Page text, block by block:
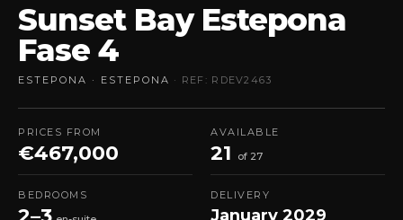
Sunset Bay Estepona
Fase 4
ESTEPONA · ESTEPONA · REF: RDEV2463
PRICES FROM
€467,000
AVAILABLE
21 of 27
BEDROOMS DELIVERY
January 2029